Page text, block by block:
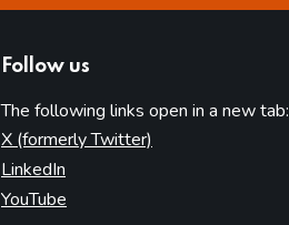
Follow us
The following links open in a new tab:
X (formerly Twitter)
LinkedIn
YouTube